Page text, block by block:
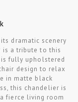
dramatic scenery
is a tribute to this
fully upholstered
design to relax
in matte black
this chandelier is
fierce living room